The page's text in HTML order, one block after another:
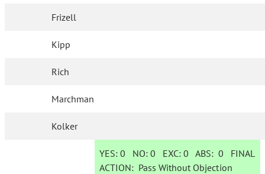
Frizell
Kipp
Rich
Marchman
Kolker
YES: 0 NO:0 EXC:0 ABS:0 FINAL
ACTION: Pass Without Objection